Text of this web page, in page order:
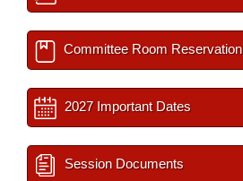
Committee Room Reservation
2027 Important Dates
Session Documents